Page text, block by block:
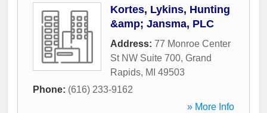
Kortes, Lykins, Hunting
&amp; Jansma, PLC
Address: 77 Monroe Center
St NW Suite 700, Grand
Rapids, MI 49503
Phone: (616) 233-9162
» More Info